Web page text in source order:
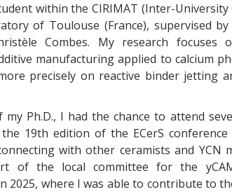
within the CIRIMAT (Inter-
of Toulouse (France), supervised
Combes. My research focuses
manufacturing applied to calcium
precisely on reactive binder jetting
Ph.D., I had the chance to attend
19th edition of the ECerS
with other ceramists and YCN
of the local committee for the yCAM
2025, where I was able to contribute to